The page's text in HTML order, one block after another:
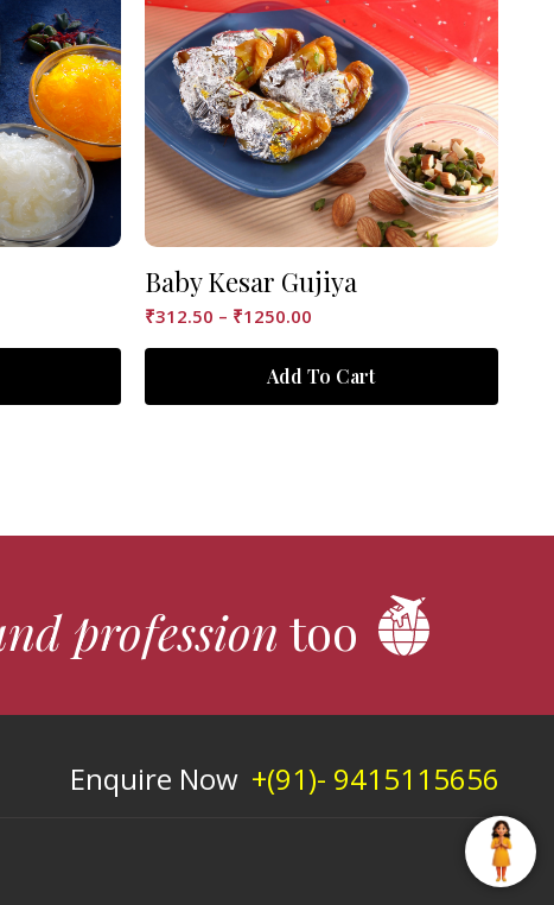
Baby Kesar Gujiya
₹312.50 – ₹1250.00
Add To Cart
profession too
Enquire Now +(91)- 9415115656